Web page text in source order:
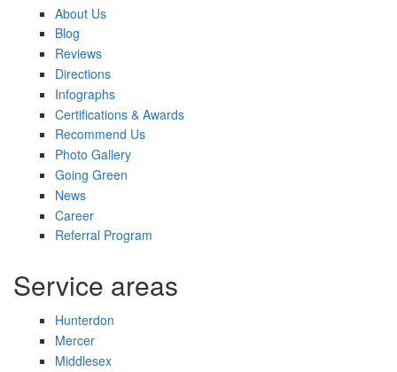
About Us
Blog
Reviews
Directions
Infographs
Certifications & Awards
Recommend Us
Photo Gallery
Going Green
News
Career
Referral Program
Service areas
Hunterdon
Mercer
Middlesex